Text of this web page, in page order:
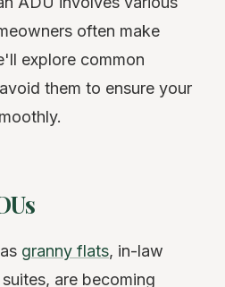
often make
explore common
them to ensure your
granny flats, in-law
are becoming